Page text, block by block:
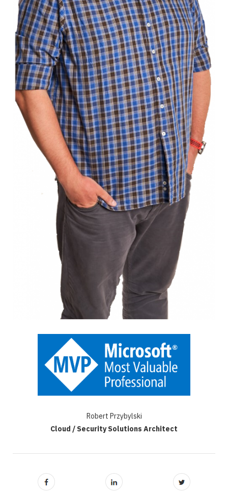
Robert Przybylski
Cloud / Security Solutions Architect